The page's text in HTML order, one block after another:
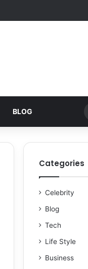
BLOG
Categories
Celebrity
Blog
Tech
Life Style
Business